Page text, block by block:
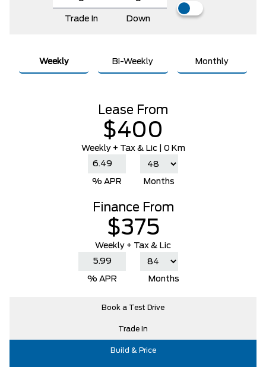
Trade In Down
Weekly Bi-Weekly Monthly
Lease From
$400
Weekly + Tax & Lic | 0 Km
% APR Months
Finance From
$375
Weekly + Tax & Lic
% APR Months
Book a Test Drive
Trade In
Build & Price